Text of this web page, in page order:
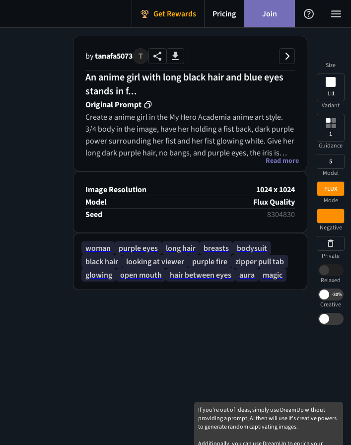
Get Rewards Pricing Join
bytanafa5073 T
An anime girl with long black hair and blue eyes
stands in f...
Original Prompt
Create a anime girl in the My Hero Academia anime art style.
3/4 body in the image, have her holding a fist back, dark purple
power surrounding her fist and her fist glowing white. Give her
long dark purple hair, no bangs, and purple eyes, the iris is
glowing purple. Her suit is a skin tight full body black leather
unzipped halfway.
Read more
Image Resolution
1024 x 1024
Model
Flux Quality
Seed
8304830
woman purple eyes long hair breasts
bodysuit
black hair
looking at viewer purple fire
zipper pull tab
glowing
open mouth hair between eyes aura magic
Size
1:1
Variant
1
Guidance
5
Model
FLUX
Mode
Negative
Private
Relaxed
-30%
Creative
If you're out of ideas, simply use DreamUp without
providing a prompt, AI then will use it's creative powers
to generate random captivating images.